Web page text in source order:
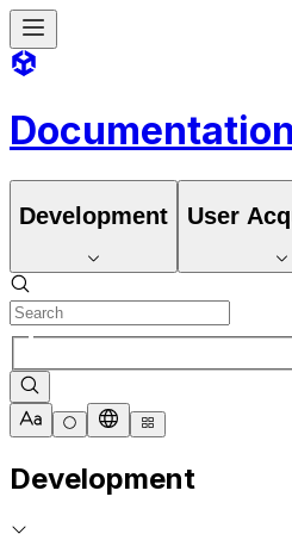
Documentation
Development User
Development